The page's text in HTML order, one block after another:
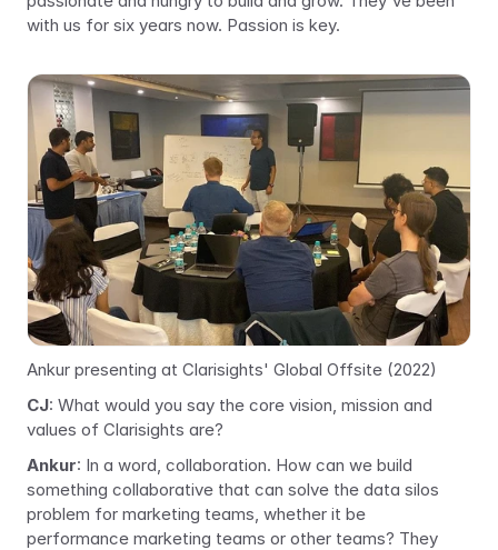
with us for six years now. Passion is key.
Ankur presenting at Clarisights' Global Offsite (2022)
CJ: What would you say the core vision, mission and
values of Clarisights are?
Ankur: In a word, collaboration. How can we build
something collaborative that can solve the data silos
problem for marketing teams, whether it be
performance marketing teams or other teams? They